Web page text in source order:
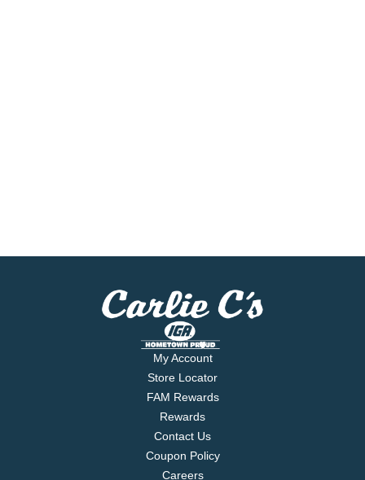
My Account
Store Locator
FAM Rewards
Rewards
Contact Us
Coupon Policy
Careers